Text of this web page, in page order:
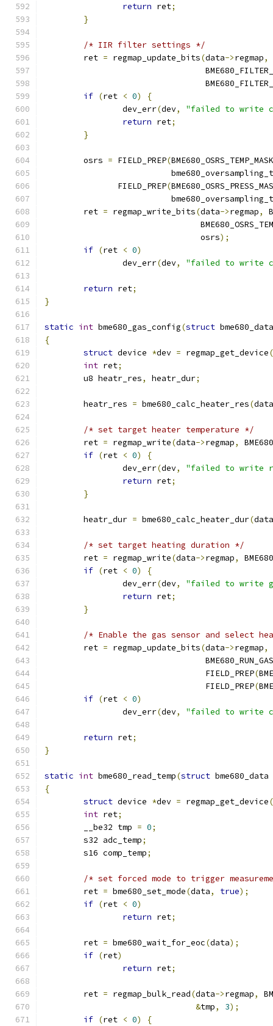
return ret;
}
/* IIR filter settings */
	ret
= regmap_update_bits(data->regmap,
if (ret < 0)
{
		dev_err
(dev,
"failed to write
return ret;
}
	osrs
= FIELD_PREP(BME680_OSRS_TEMP_MASK
	       FIELD_PREP
(
	ret
= regmap_write_bits(data->regmap,
				osrs
);
if (ret < 0)
		dev_err
(dev, "failed to write
return ret;
}
static int bme680_gas_config(struct
{
struct device *dev = regmap_get_device(
int ret;
	u8 heatr_res
, heatr_dur;
	heatr_res
= bme680_calc_heater_res(data
/* set target heater temperature */
	ret
= regmap_write(data->regmap,
if (ret < 0)
{
		dev_err
(dev,
"failed to write
return ret;
}
	heatr_dur
= bme680_calc_heater_dur(data
/* set target heating duration */
	ret
= regmap_write(data->regmap,
if (ret < 0)
{
		dev_err
(dev,
"failed to write
return ret;
}
/* Enable the gas sensor and select
	ret
= regmap_update_bits(data->regmap,
				 FIELD_PREP
(
				 FIELD_PREP
(
if (ret < 0)
		dev_err
(dev, "failed to write
return ret;
}
static int bme680_read_temp(struct bme680_data
{
struct device *dev = regmap_get_device(
int ret;
	__be32 tmp
= 0;
	s32 adc_temp
;
	s16 comp_temp
;
/* set forced mode to trigger
	ret
= bme680_set_mode(data, true);
if (ret < 0)
return ret;
	ret
= bme680_wait_for_eoc(data);
if (ret)
return ret;
	ret
= regmap_bulk_read(data->regmap,
&tmp, 3);
if (ret < 0) {